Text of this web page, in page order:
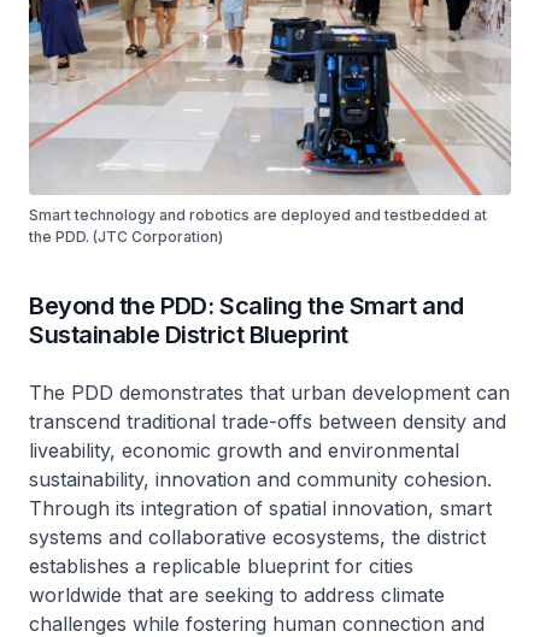
Smart technology and robotics are deployed and testbedded at
the PDD. (JTC Corporation)
Beyond the PDD: Scaling the Smart and
Sustainable District Blueprint
The PDD demonstrates that urban development can
transcend traditional trade-offs between density and
liveability, economic growth and environmental
sustainability, innovation and community cohesion.
Through its integration of spatial innovation, smart
systems and collaborative ecosystems, the district
establishes a replicable blueprint for cities
worldwide that are seeking to address climate
challenges while fostering human connection and